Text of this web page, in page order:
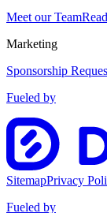
Meet our Team
Marketing
Sponsorship
Fueled by
SitemapPrivacy
Fueled by